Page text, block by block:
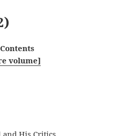
volume]